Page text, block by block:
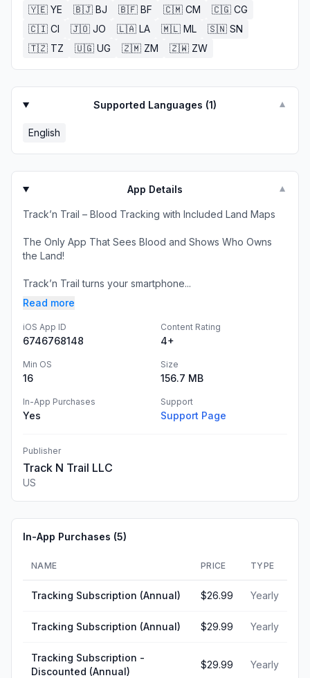
🇾🇪 YE 🇧🇯 BJ 🇧🇫 BF 🇨🇲 CM 🇨🇬 CG
🇨🇮 CI 🇯🇴 JO 🇱🇦 LA 🇲🇱 ML 🇸🇳 SN
🇹🇿 TZ 🇺🇬 UG 🇿🇲 ZM 🇿🇼 ZW
Supported Languages (1) ▼
English
App Details ▼
Track’n Trail – Blood Tracking with Included Land Maps
The Only App That Sees Blood and Shows Who Owns
the Land!
Track’n Trail turns your smartphone...
Read more
iOS App ID
6746768148
Content Rating
4+
Min OS
16
Size
156.7 MB
In-App Purchases
Yes
Support
Support Page
Publisher
Track N Trail LLC
US
In-App Purchases (5)
NAME PRICE TYPE
Tracking Subscription (Annual) $26.99 Yearly
Tracking Subscription (Annual) $29.99 Yearly
Tracking Subscription -
Discounted (Annual)
$29.99 Yearly